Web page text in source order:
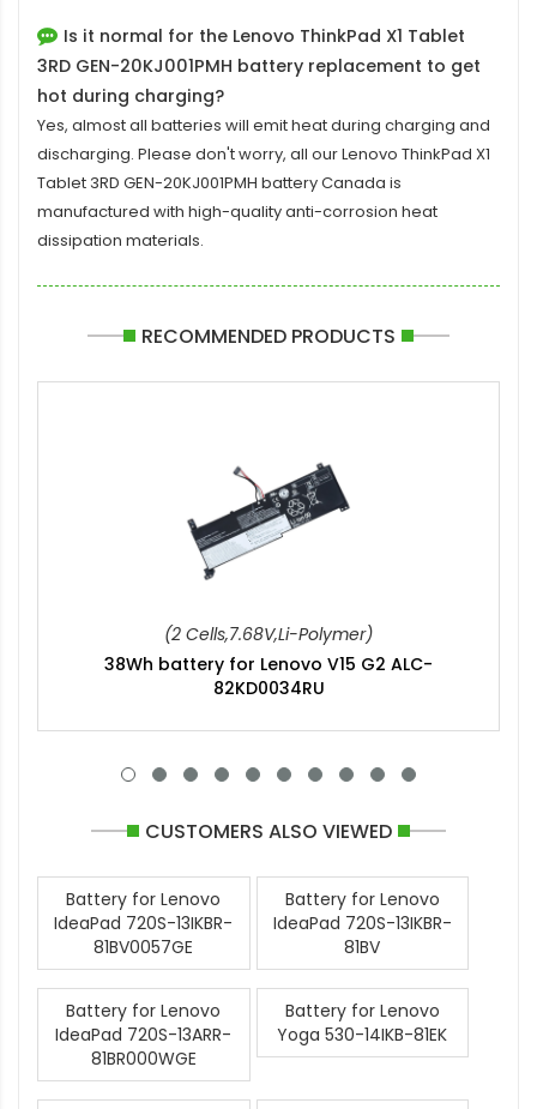
Is it normal for the Lenovo ThinkPad X1 Tablet
3RD GEN-20KJ001PMH battery replacement to get
hot during charging?
Yes, almost all batteries will emit heat during charging and
discharging. Please don't worry, all ourLenovo ThinkPad X1
Tablet 3RD GEN-20KJ001PMH batteryCanada is
manufactured with high-quality anti-corrosion heat
dissipation materials.
RECOMMENDED PRODUCTS
(2 Cells,7.68V,Li-Polymer)
38Wh battery for Lenovo V15 G2 ALC-
82KD0034RU
CUSTOMERS ALSO VIEWED
Battery for Lenovo
IdeaPad 720S-13IKBR-
81BV0057GE
Battery for Lenovo
IdeaPad 720S-13IKBR-
81BV
Battery for Lenovo
IdeaPad 720S-13ARR-
81BR000WGE
Battery for Lenovo
Yoga 530-14IKB-81EK